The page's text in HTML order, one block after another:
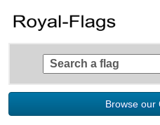
Browse our